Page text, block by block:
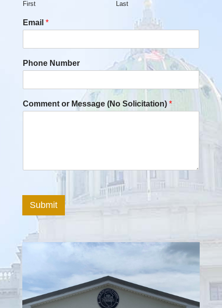
First Last
Email *
Phone Number
Comment or Message (No Solicitation) *
Submit